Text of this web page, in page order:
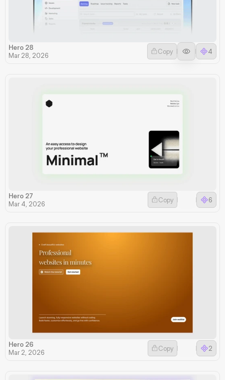
Hero 28
Mar 28, 2026
Copy 4
Hero 27
Mar 4, 2026
Copy 6
Hero 26
Mar 2, 2026
Copy 2